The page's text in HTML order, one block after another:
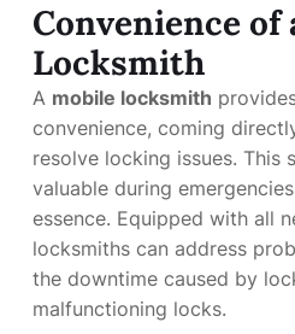
Convenience of
Locksmith
A mobile locksmith
convenience, coming
resolve locking issues. This
valuable during
essence. Equipped with all
locksmiths can address
the downtime caused by
malfunctioning locks.